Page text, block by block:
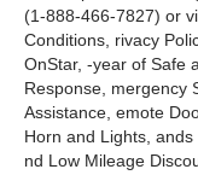
(1-888-466-7827) or
Conditions, rivacy
OnStar, -year of Safe
Response, mergency
Assistance, emote
Horn and Lights,
nd Low Mileage